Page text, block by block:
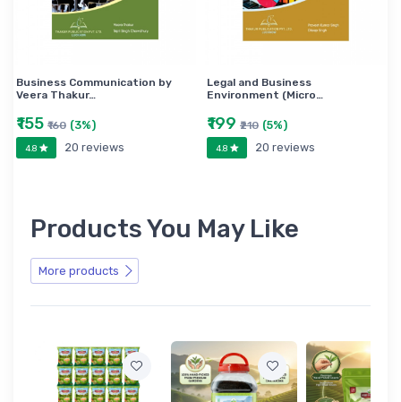
Business Communication by
Veera Thakur…
₹155 ₹160 (3%)
4.8 20 reviews
Legal and Business
Environment (Micro…
₹199 ₹210 (5%)
4.8 20 reviews
Products You May Like
More products